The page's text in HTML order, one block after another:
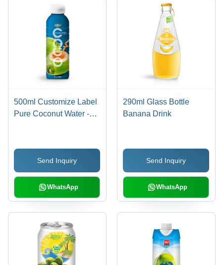
500ml Customize Label
Pure Coconut Water -
Drink, Healthy Choice,
18 Months Shelf Life,
Direct Consumption
Send Inquiry
WhatsApp
290ml Glass Bottle
Banana Drink
Send Inquiry
WhatsApp